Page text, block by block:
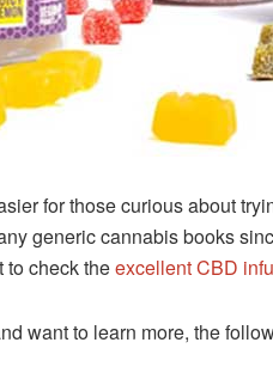
for those curious about
generic cannabis books
to check theexcellent CBD
want to learn more, the